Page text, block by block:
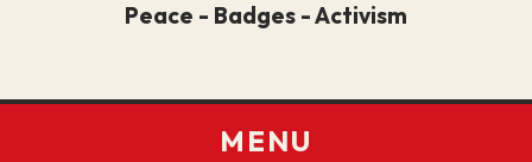
Peace - Badges - Activism
MENU